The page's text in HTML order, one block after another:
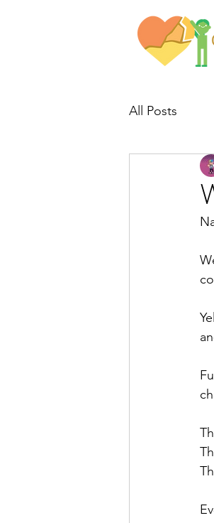
All Posts